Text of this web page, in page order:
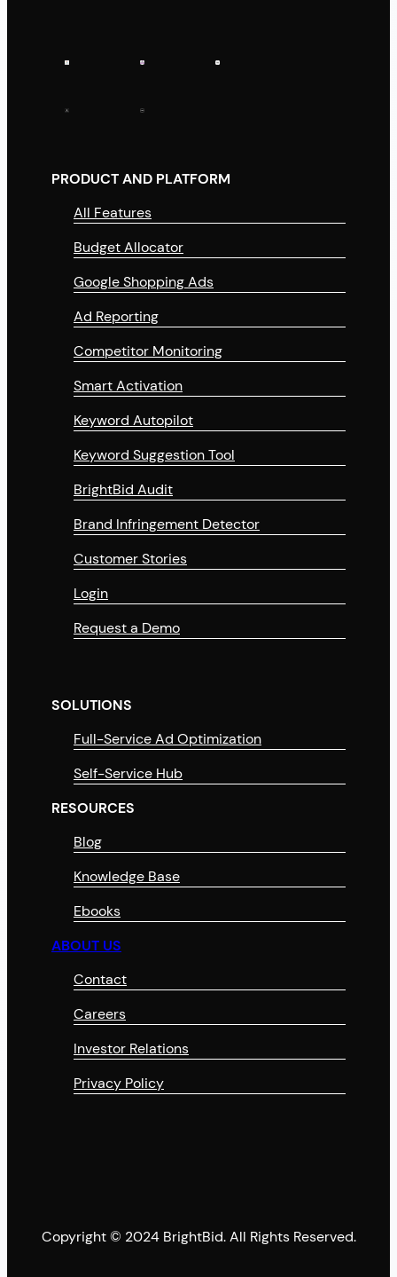
PRODUCT AND PLATFORM
All Features
Budget Allocator
Google Shopping Ads
Ad Reporting
Competitor Monitoring
Smart Activation
Keyword Autopilot
Keyword Suggestion Tool
BrightBid Audit
Brand Infringement Detector
Customer Stories
Login
Request a Demo
SOLUTIONS
Full-Service Ad Optimization
Self-Service Hub
RESOURCES
Blog
Knowledge Base
Ebooks
ABOUT US
Contact
Careers
Investor Relations
Privacy Policy
Copyright © 2024 BrightBid. All Rights Reserved.